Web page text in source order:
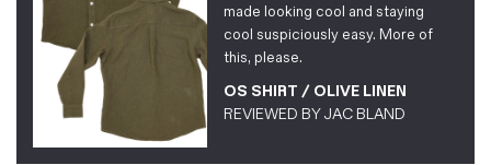
made looking cool and staying
cool suspiciously easy. More of
this, please.
OS SHIRT / OLIVE LINEN
REVIEWED BYJAC BLAND